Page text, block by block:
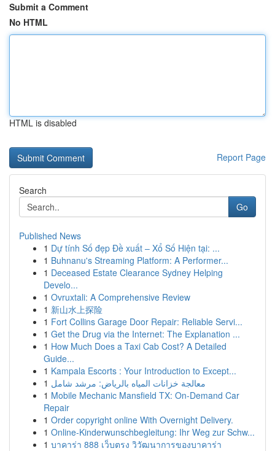
Submit a Comment
No HTML
HTML is disabled
Report Page
Search
Go
Published News
1 Dự tính Số đẹp Đề xuất – Xổ Số Hiện tại: ...
1 Buhnanu's Streaming Platform: A Performer...
1 Deceased Estate Clearance Sydney Helping
Develo...
1 Ovruxtali: A Comprehensive Review
1 新山水上探险
1 Fort Collins Garage Door Repair: Reliable Servi...
1 Get the Drug via the Internet: The Explanation ...
1 How Much Does a Taxi Cab Cost? A Detailed
Guide...
1 Kampala Escorts : Your Introduction to Except...
1 معالجة خزانات المياه بالرياض: مرشد شامل
1 Mobile Mechanic Mansfield TX: On-Demand Car
Repair
1 Order copyright online With Overnight Delivery.
1 Online-Kinderwunschbegleitung: Ihr Weg zur Schw...
1 บาคาร่า 888 เว็บตรง วิวัฒนาการของบาคาร่า